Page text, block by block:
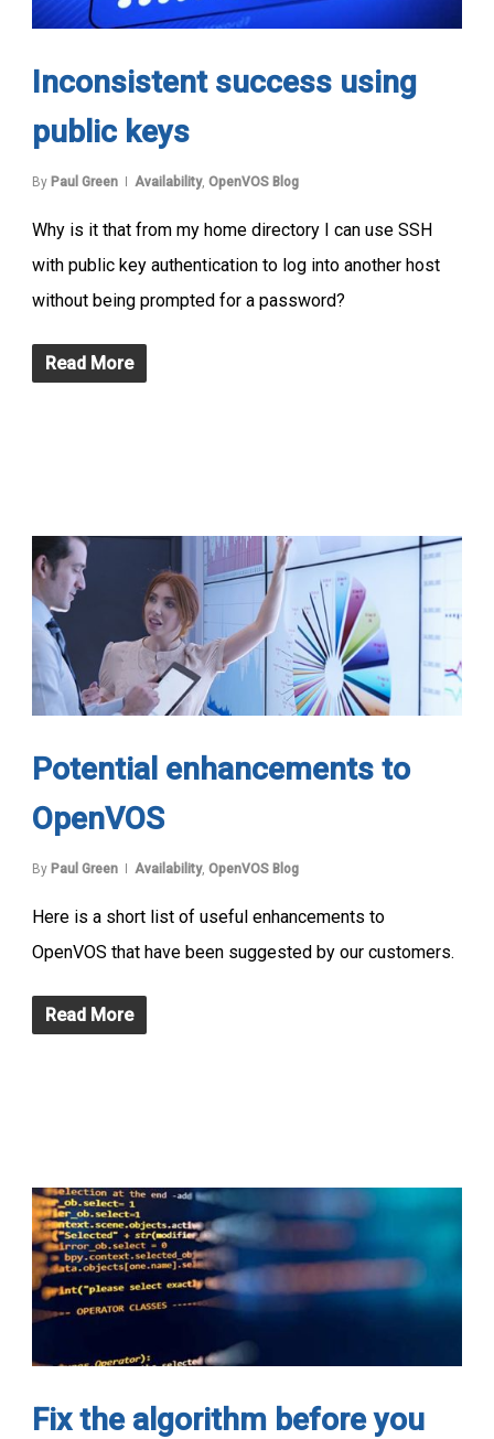
Inconsistent success using
public keys
By Paul Green Availability, OpenVOS Blog
Why is it that from my home directory I can use SSH
with public key authentication to log into another host
without being prompted for a password?
Read More
Potential enhancements to
OpenVOS
By Paul Green Availability, OpenVOS Blog
Here is a short list of useful enhancements to
OpenVOS that have been suggested by our customers.
Read More
Fix the algorithm before you